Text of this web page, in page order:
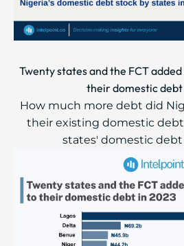
Twenty states and the FCT
their domestic
How much more debt did
their existing domestic debt
states' domestic debt